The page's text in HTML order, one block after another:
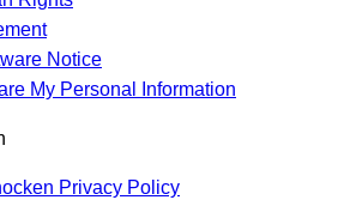
Notice
My Personal Information
Privacy Policy